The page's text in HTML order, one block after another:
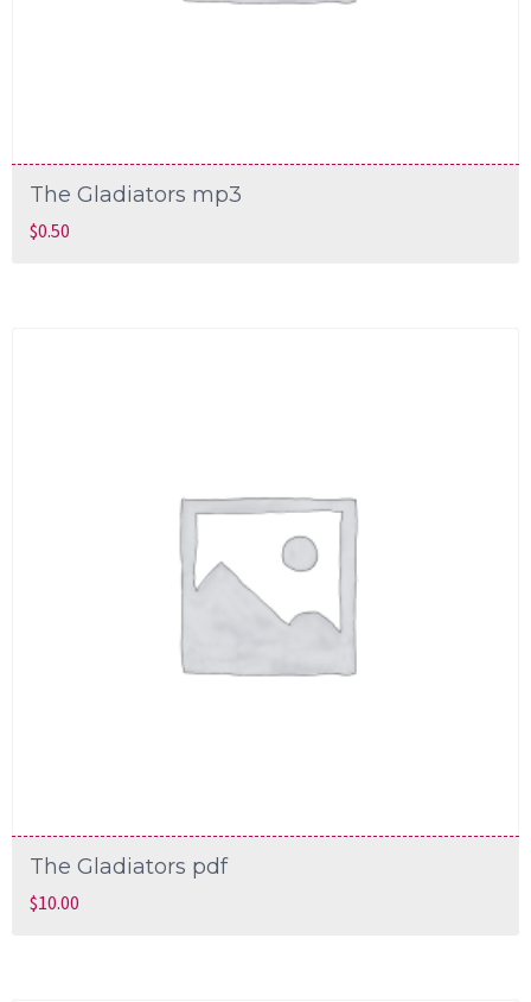
The Gladiators mp3
$0.50
The Gladiators pdf
$10.00